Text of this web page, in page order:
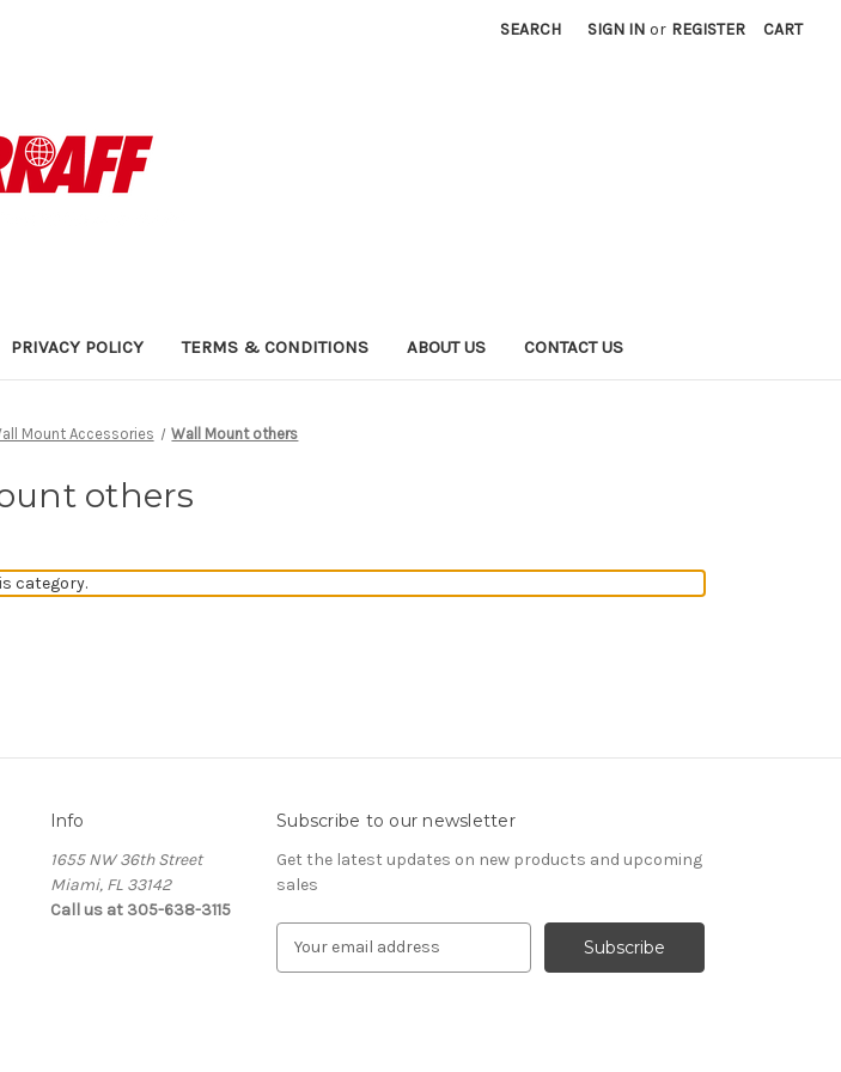
SEARCH SIGN IN or REGISTER CART
PRIVACY POLICY TERMS & CONDITIONS ABOUT US CONTACT US
Mount Accessories Wall Mount others
others
category.
Info
1655 NW 36th Street
Miami, FL 33142
Call us at 305-638-3115
Subscribe to our newsletter
Get the latest updates on new products and upcoming
sales